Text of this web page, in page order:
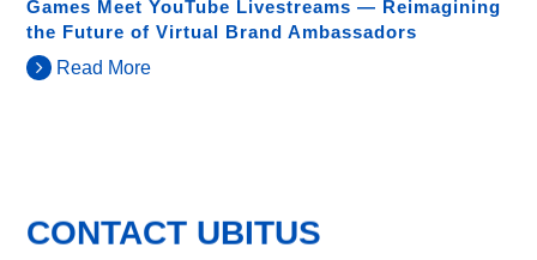
Games Meet YouTube Livestreams — Reimagining
the Future of Virtual Brand Ambassadors
Read More
CONTACT UBITUS